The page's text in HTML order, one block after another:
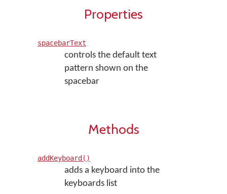
Properties
spacebarText
controls the default text
pattern shown on the
spacebar
Methods
addKeyboard()
adds a keyboard into the
keyboards list